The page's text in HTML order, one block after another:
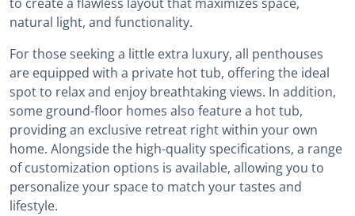
natural light, and functionality.
For those seeking a little extra luxury, all penthouses
are equipped with a private hot tub, offering the ideal
spot to relax and enjoy breathtaking views. In addition,
some ground-floor homes also feature a hot tub,
providing an exclusive retreat right within your own
home. Alongside the high-quality specifications, a range
of customization options is available, allowing you to
personalize your space to match your tastes and
lifestyle.